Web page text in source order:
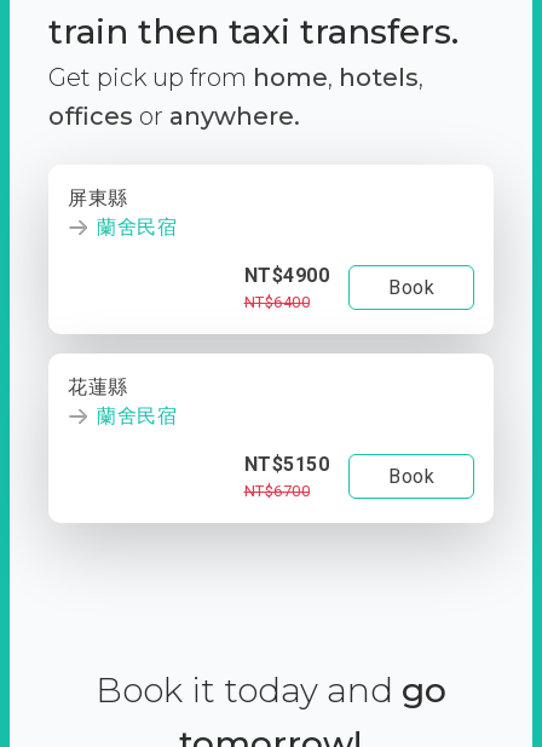
train then taxi transfers.
Get pick up from home, hotels,
offices or anywhere.
屏東縣
蘭舍民宿
NT$4900
NT$6400
Book
花蓮縣
蘭舍民宿
NT$5150
NT$6700
Book
Book it today and go